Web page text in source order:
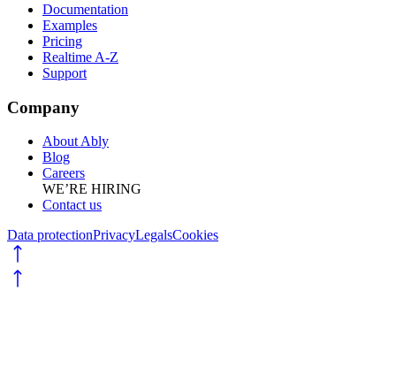
Documentation
Examples
Pricing
Realtime A-Z
Support
Company
About Ably
Blog
Careers
WE’RE HIRING
Contact us
Data protectionPrivacyLegalsCookies